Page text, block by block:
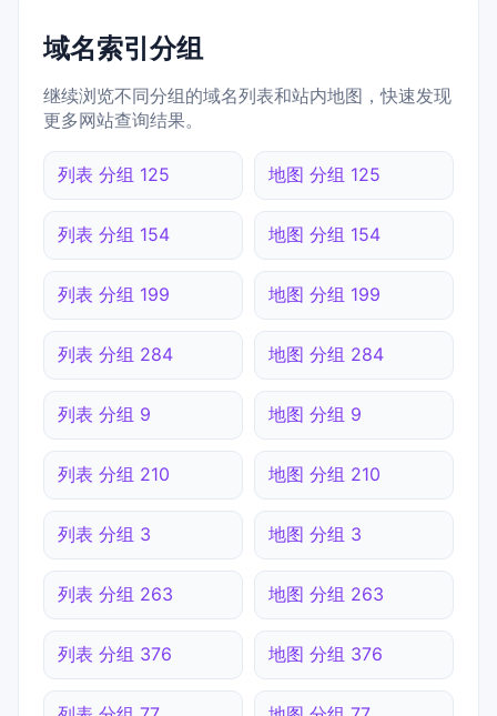
域名索引分组
继续浏览不同分组的域名列表和站内地图，快速发现
更多网站查询结果。
列表 分组 125 地图 分组 125
列表 分组 154 地图 分组 154
列表 分组 199 地图 分组 199
列表 分组 284 地图 分组 284
列表 分组 9 地图 分组 9
列表 分组 210 地图 分组 210
列表 分组 3 地图 分组 3
列表 分组 263 地图 分组 263
列表 分组 376 地图 分组 376